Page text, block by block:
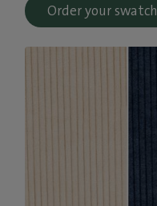
Order your swatch